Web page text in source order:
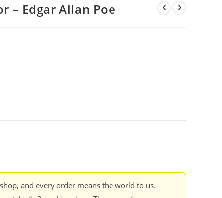
– Edgar Allan Poe
and every order means the world to us.